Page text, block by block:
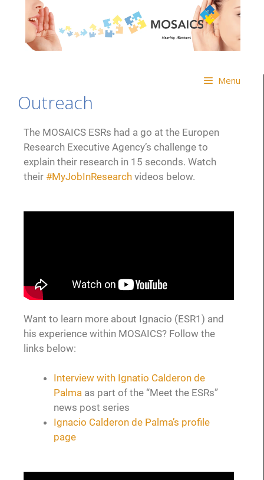
Menu
Outreach
The MOSAICS ESRs had a go at the Europen
Research Executive Agency’s challenge to
explain their research in 15 seconds. Watch
their #MyJobInResearch videos below.
Want to learn more about Ignacio (ESR1) and
his experience within MOSAICS? Follow the
links below:
Interview with Ignatio Calderon de
Palma as part of the “Meet the ESRs”
news post series
Ignacio Calderon de Palma’s profile
page